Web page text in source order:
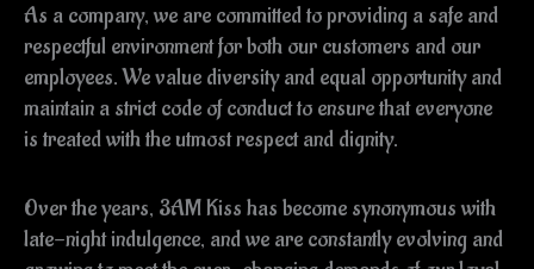
As a company, we are committed to providing a safe and
respectful environment for both our customers and our
employees. We value diversity and equal opportunity and
maintain a strict code of conduct to ensure that everyone
is treated with the utmost respect and dignity.
Over the years, 3AM Kiss has become synonymous with
late-night indulgence, and we are constantly evolving and